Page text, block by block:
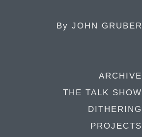
By JOHN GRUBER
ARCHIVE
THE TALK SHOW
DITHERING
PROJECTS